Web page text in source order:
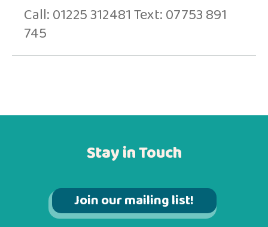
Call: 01225 312481 Text: 07753 891
745
Stay in Touch
Join our mailing list!